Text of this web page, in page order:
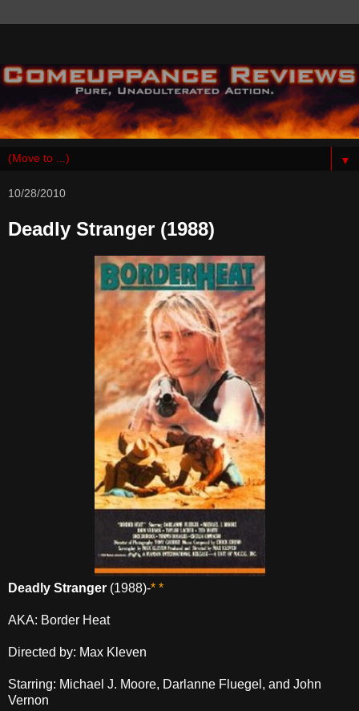
▼
10/28/2010
Deadly Stranger (1988)
Deadly Stranger (1988)-* *
AKA: Border Heat
Directed by: Max Kleven
Starring: Michael J. Moore, Darlanne Fluegel, and John
Vernon